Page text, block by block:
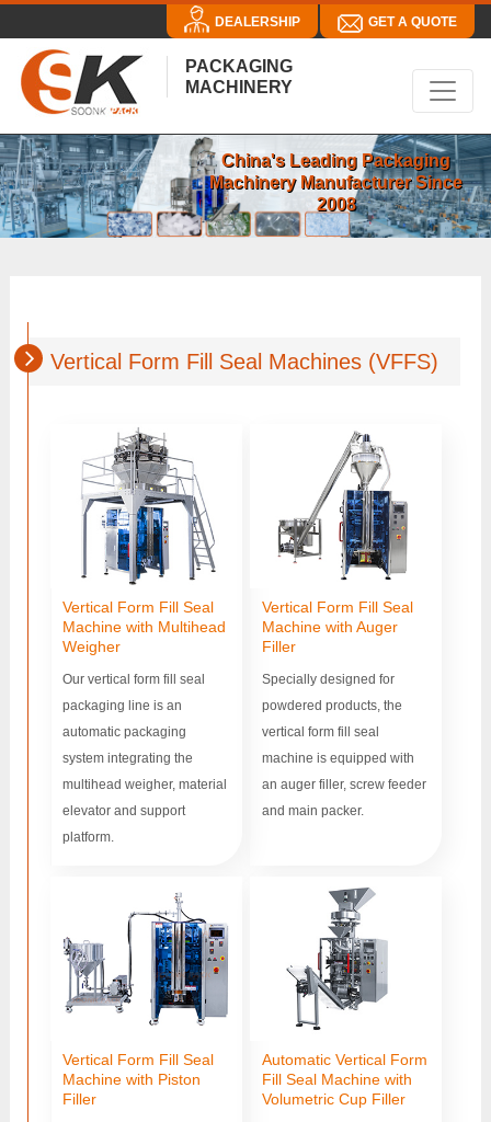
GET A QUOTE
DEALERSHIP
PACKAGING
MACHINERY
China's Leading Packaging
Machinery Manufacturer Since
2008
Vertical Form Fill Seal Machines (VFFS)
Vertical Form Fill Seal
Machine with Multihead
Weigher
Our vertical form fill seal
packaging line is an
automatic packaging
system integrating the
multihead weigher, material
elevator and support
platform.
Vertical Form Fill Seal
Machine with Auger
Filler
Specially designed for
powdered products, the
vertical form fill seal
machine is equipped with
an auger filler, screw feeder
and main packer.
Vertical Form Fill Seal
Machine with Piston
Filler
Automatic Vertical Form
Fill Seal Machine with
Volumetric Cup Filler